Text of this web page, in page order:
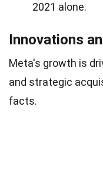
2021 alone.
Innovations
Meta's growth is
and strategic
facts.